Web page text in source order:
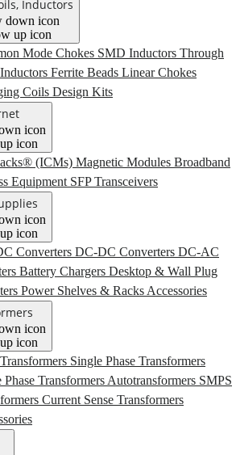
Inductors
Mode Chokes SMD Inductors Through
Ferrite Beads Linear Chokes
Coils Design Kits
(ICMs) Magnetic Modules Broadband
Equipment SFP Transceivers
Converters DC-DC Converters DC-AC
Battery Chargers Desktop & Wall Plug
Power Shelves & Racks Accessories
Single Phase Transformers
Phase Transformers Autotransformers SMPS
Current Sense Transformers